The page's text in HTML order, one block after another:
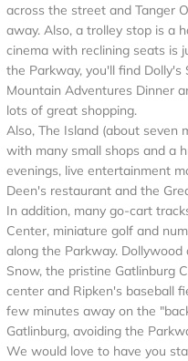
across the street and Tanger
away. Also, a trolley stop is a
cinema with reclining seats is
the Parkway, you'll find
Mountain Adventures Dinner
lots of great shopping.
Also, The Island (about seven
with many small shops and a
evenings, live entertainment
Deen's restaurant and the
In addition, many go-cart
Center, miniature golf and
along the Parkway. Dollywood
Snow, the pristine Gatlinburg
center and Ripken's baseball
few minutes away on the
Gatlinburg, avoiding the
We would love to have you